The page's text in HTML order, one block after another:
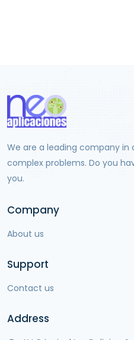
We are a leading company in
complex problems. Do you
you.
Company
About us
Support
Contact us
Address